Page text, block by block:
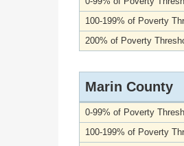
100-199% of Poverty
200% of Poverty
Marin County
0-99% of Poverty
100-199% of Poverty